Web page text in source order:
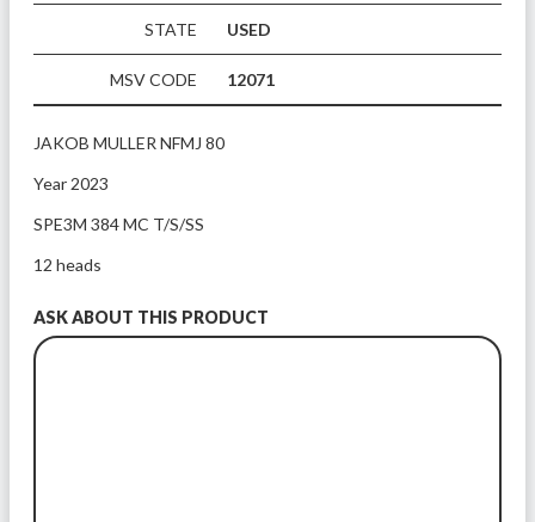
STATE USED
MSV CODE 12071
JAKOB MULLER NFMJ 80
Year 2023
SPE3M 384 MC T/S/SS
12 heads
ASK ABOUT THIS PRODUCT